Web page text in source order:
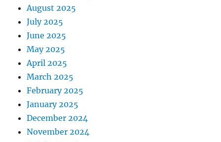
August 2025
July 2025
June 2025
May 2025
April 2025
March 2025
February 2025
January 2025
December 2024
November 2024